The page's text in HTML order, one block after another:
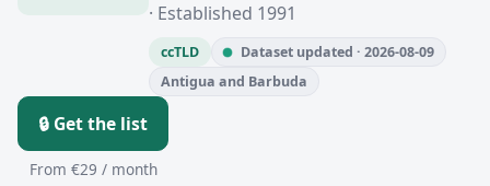
· Established 1991
ccTLD
Dataset updated · 2026-08-09
Antigua and Barbuda
🔒 Get the list
From €29 / month